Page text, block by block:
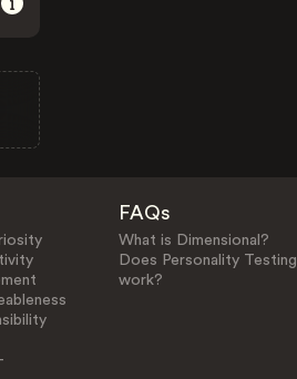
FAQs
What is Dimensional?
Does Personality Testing
work?